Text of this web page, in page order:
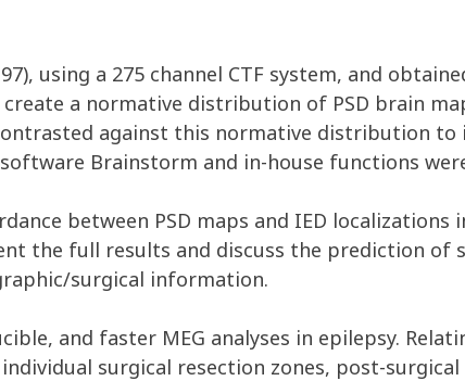
using a 275 channel CTF system, and
a normative distribution of PSD brain
against this normative distribution
Brainstorm and in-house functions
between PSD maps and IED localizations
the full results and discuss the prediction of
surgical information.
and faster MEG analyses in epilepsy.
surgical resection zones, post-surgical